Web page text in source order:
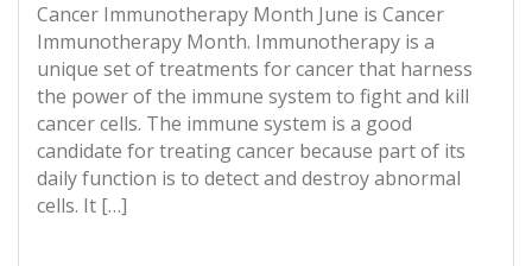
Cancer Immunotherapy Month June is Cancer
Immunotherapy Month. Immunotherapy is a
unique set of treatments for cancer that harness
the power of the immune system to fight and kill
cancer cells. The immune system is a good
candidate for treating cancer because part of its
daily function is to detect and destroy abnormal
cells. It […]